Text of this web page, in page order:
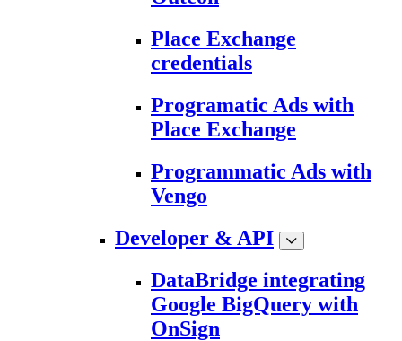
Place Exchange
credentials
Programatic Ads with
Place Exchange
Programmatic Ads with
Vengo
Developer & API
DataBridge integrating
Google BigQuery with
OnSign